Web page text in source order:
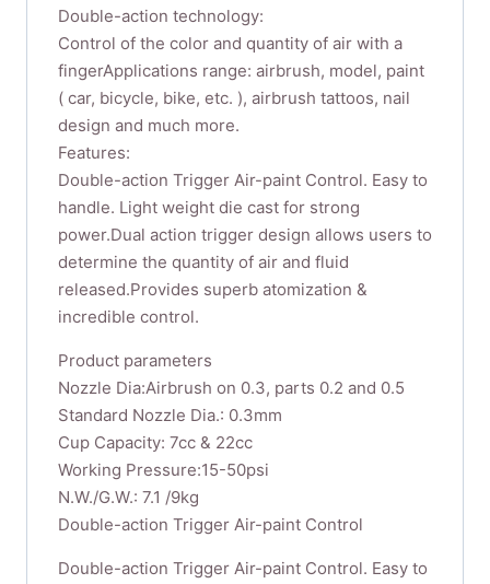
Double-action technology:
Control of the color and quantity of air with a
fingerApplications range: airbrush, model, paint
( car, bicycle, bike, etc. ), airbrush tattoos, nail
design and much more.
Features:
Double-action Trigger Air-paint Control. Easy to
handle. Light weight die cast for strong
power.Dual action trigger design allows users to
determine the quantity of air and fluid
released.Provides superb atomization &
incredible control.
Product parameters
Nozzle Dia:Airbrush on 0.3, parts 0.2 and 0.5
Standard Nozzle Dia.: 0.3mm
Cup Capacity: 7cc & 22cc
Working Pressure:15-50psi
N.W./G.W.: 7.1 /9kg
Double-action Trigger Air-paint Control
Double-action Trigger Air-paint Control. Easy to